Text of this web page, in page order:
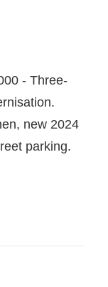
- Three-
new 2024
parking.